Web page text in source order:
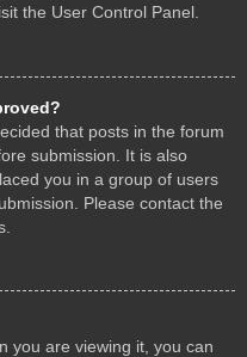
the User Control Panel.
that posts in the forum
submission. It is also
you in a group of users
Please contact the
you are viewing it, you can